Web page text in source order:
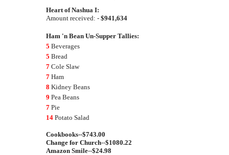
Heart of Nashua I:
Amount received: - $941,634
Ham 'n Bean Un-Supper Tallies:
5 Beverages
5 Bread
7 Cole Slaw
7 Ham
8 Kidney Beans
9 Pea Beans
7 Pie
14 Potato Salad
Cookbooks--$743.00
Change for Church--$1080.22
Amazon Smile--$24.98